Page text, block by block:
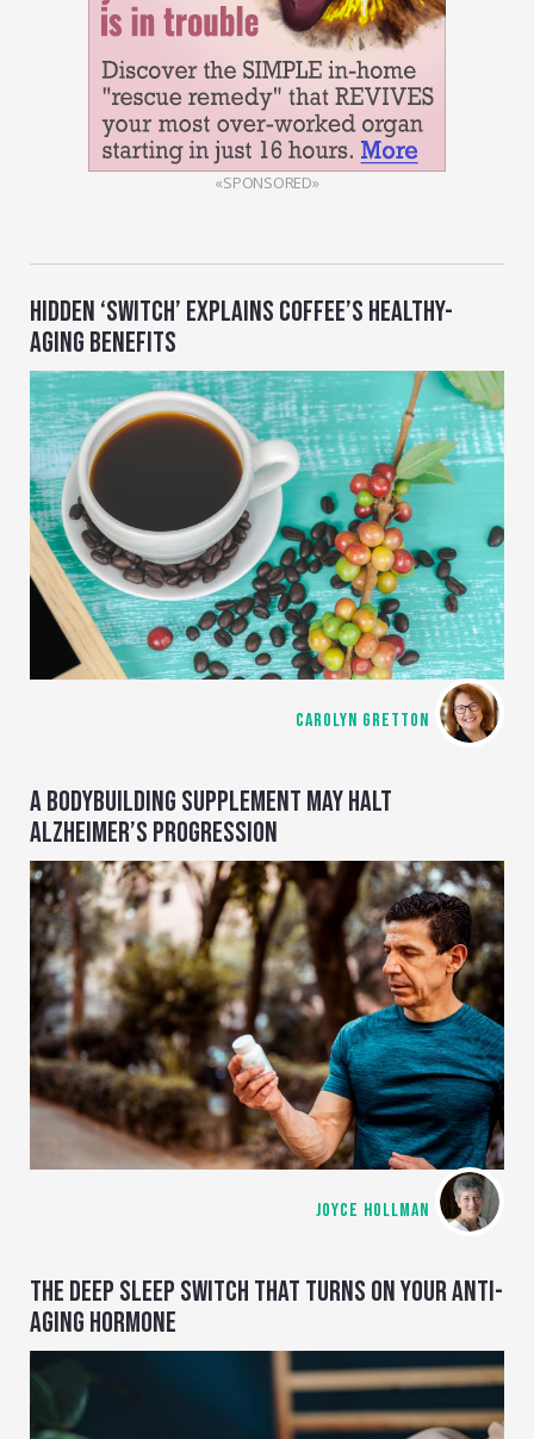
«SPONSORED»
HIDDEN ‘SWITCH’ EXPLAINS COFFEE’S HEALTHY-
AGING BENEFITS
CAROLYN GRETTON
A BODYBUILDING SUPPLEMENT MAY HALT
ALZHEIMER’S PROGRESSION
JOYCE HOLLMAN
THE DEEP SLEEP SWITCH THAT TURNS ON YOUR ANTI-
AGING HORMONE